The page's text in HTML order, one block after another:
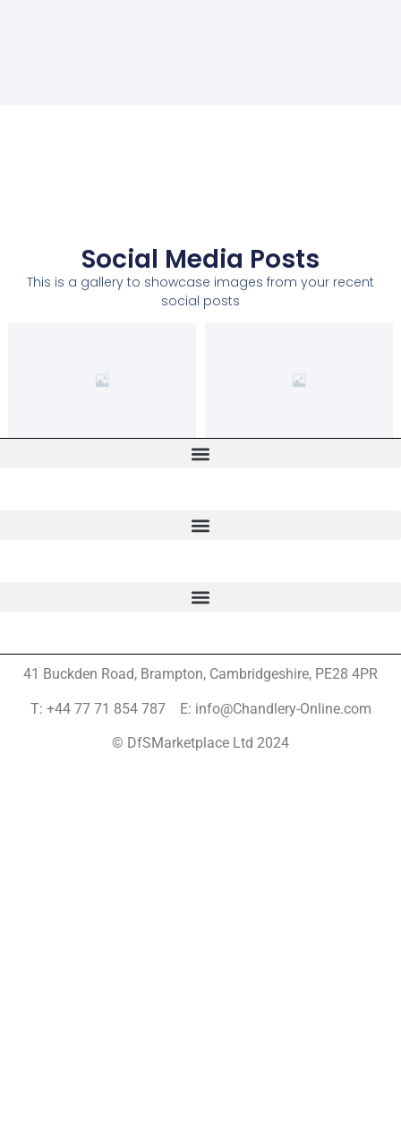
Social Media Posts
This is a gallery to showcase images from your recent
social posts
41 Buckden Road, Brampton, Cambridgeshire, PE28 4PR
T: +44 77 71 854 787 E: info@Chandlery-Online.com
© DfSMarketplace Ltd 2024